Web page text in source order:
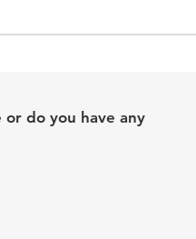
do you have any